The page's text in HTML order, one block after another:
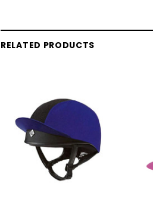
RELATED PRODUCTS